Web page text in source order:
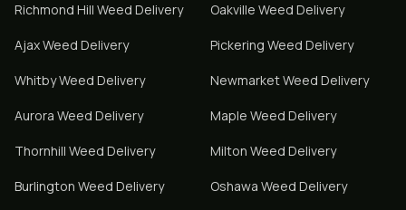
Richmond Hill Weed Delivery Oakville Weed Delivery
AjaxWeed Delivery Pickering Weed Delivery
WhitbyWeed Delivery NewmarketWeed Delivery
Aurora Weed Delivery Maple Weed Delivery
Thornhill Weed Delivery Milton Weed Delivery
Burlington Weed Delivery Oshawa Weed Delivery